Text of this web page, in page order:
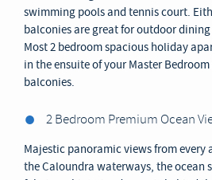
swimming pools and tennis court.
balconies are great for outdoor
Most 2 bedroom spacious holiday
in the ensuite of your Master
balconies.
2 Bedroom Premium Ocean
Majestic panoramic views from
the Caloundra waterways, the ocean